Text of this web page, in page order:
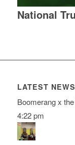
National
LATEST NEWS
Boomerang x
4:22 pm